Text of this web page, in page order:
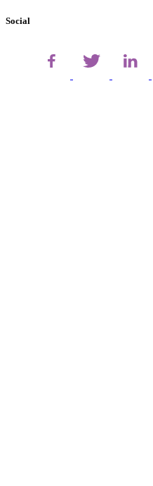
Social